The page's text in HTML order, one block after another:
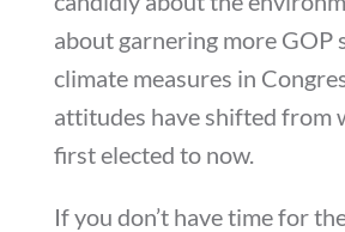
about garnering more GOP
climate measures in
attitudes have shifted from
first elected to now.
If you don’t have time for